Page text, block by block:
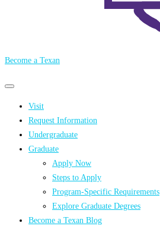
Become a Texan
Primary
Primary
menu Visit
Request Information
Undergraduate
Graduate
Apply Now
Steps to Apply
Program-Specific Requirements
Explore Graduate Degrees
Become a Texan Blog